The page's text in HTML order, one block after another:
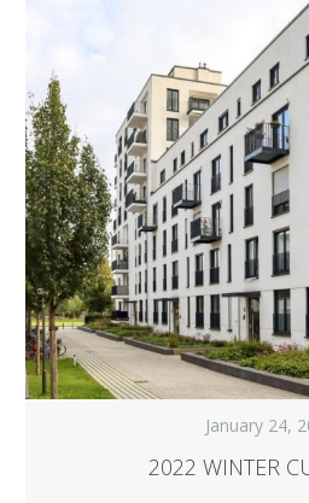
January 24,
2022 WINTER